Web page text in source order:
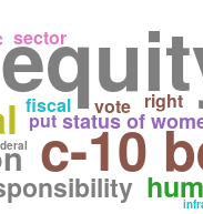
c-10
status of
right
vote
fiscal
sector
put